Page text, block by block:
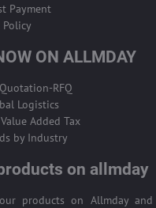
Payment
Policy
ON ALLMDAY
RFQ
Logistics
Added Tax
by Industry
on allmday
products on Allmday